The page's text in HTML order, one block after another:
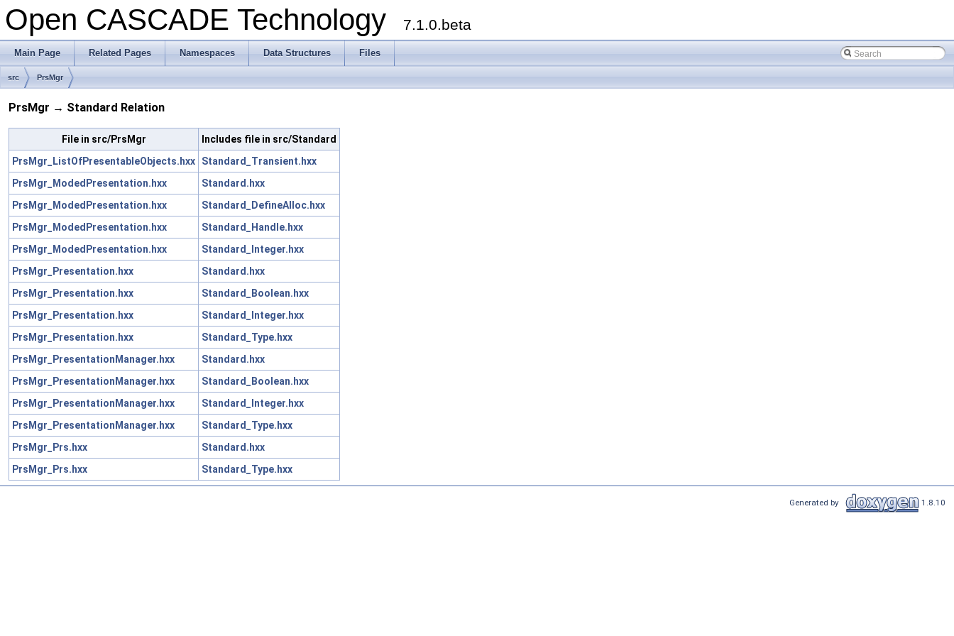
Open CASCADE Technology 7.1.0.beta
Main Page Related Pages Namespaces Data Structures Files
src PrsMgr
PrsMgr → Standard Relation
File in src/PrsMgr
Includes file in src/Standard
PrsMgr_ListOfPresentableObjects.hxx
Standard_Transient.hxx
PrsMgr_ModedPresentation.hxx
Standard.hxx
PrsMgr_ModedPresentation.hxx
Standard_DefineAlloc.hxx
PrsMgr_ModedPresentation.hxx
Standard_Handle.hxx
PrsMgr_ModedPresentation.hxx
Standard_Integer.hxx
PrsMgr_Presentation.hxx
Standard.hxx
PrsMgr_Presentation.hxx
Standard_Boolean.hxx
PrsMgr_Presentation.hxx
Standard_Integer.hxx
PrsMgr_Presentation.hxx
Standard_Type.hxx
PrsMgr_PresentationManager.hxx
Standard.hxx
PrsMgr_PresentationManager.hxx
Standard_Boolean.hxx
PrsMgr_PresentationManager.hxx
Standard_Integer.hxx
PrsMgr_PresentationManager.hxx
Standard_Type.hxx
PrsMgr_Prs.hxx
Standard.hxx
PrsMgr_Prs.hxx
Standard_Type.hxx
Generated by 1.8.10